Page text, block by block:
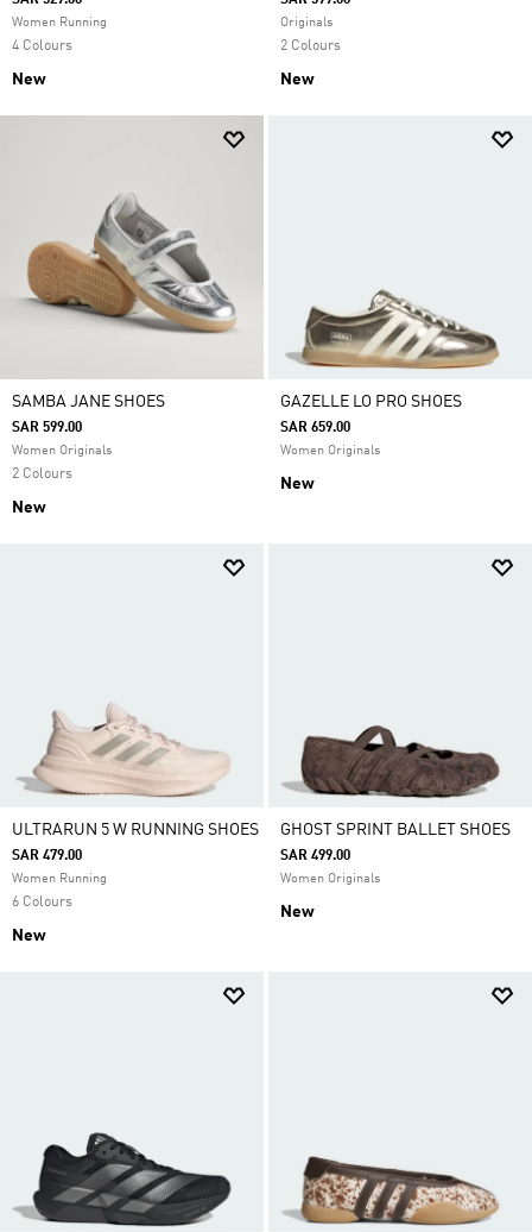
Women Running
4 Colours
New
Originals
2 Colours
New
SAMBA JANE SHOES
SAR 599.00
Women Originals
2 Colours
New
GAZELLE LO PRO SHOES
SAR 659.00
Women Originals
New
ULTRARUN 5 W RUNNING SHOES
SAR 479.00
Women Running
6 Colours
New
GHOST SPRINT BALLET SHOES
SAR 499.00
Women Originals
New